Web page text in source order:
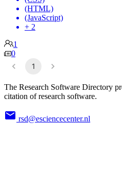
(HTML)
(JavaScript)
+ 2
1
0
1
The Research Software Directory
citation of research software.
rsd@esciencecenter.nl